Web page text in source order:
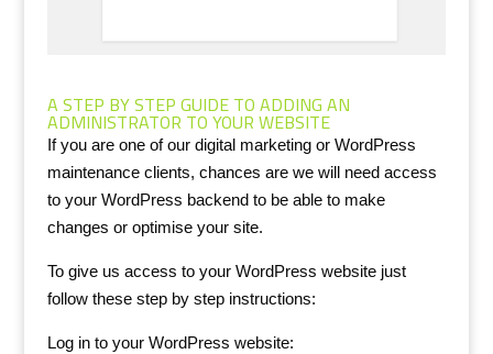
A STEP BY STEP GUIDE TO ADDING AN
ADMINISTRATOR TO YOUR WEBSITE
If you are one of our digital marketing or WordPress
maintenance clients, chances are we will need access
to your WordPress backend to be able to make
changes or optimise your site.
To give us access to your WordPress website just
follow these step by step instructions:
Log in to your WordPress website: